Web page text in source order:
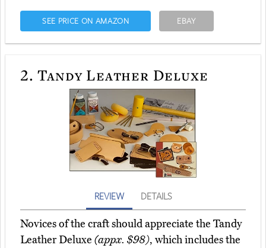
SEE PRICE ON AMAZON EBAY
2. Tandy Leather Deluxe
REVIEW DETAILS
Novices of the craft should appreciate the Tandy
Leather Deluxe (appx. $98), which includes the